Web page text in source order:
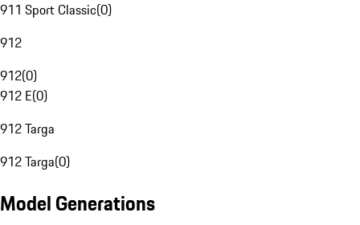
911 Sport Classic(0)
912
912(0)
912 E(0)
912 Targa
912 Targa(0)
Model Generations